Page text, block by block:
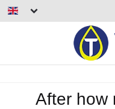
After how